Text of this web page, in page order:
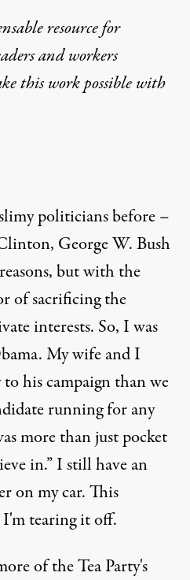
the debt limit and deficit
resource for
and workers
this work possible with
politicians before –
George W. Bush
but with the
of sacrificing the
interests. So, I was
My wife and I
his campaign than we
running for any
more than just pocket
in.” I still have an
on my car. This
tearing it off.
of the Tea Party's